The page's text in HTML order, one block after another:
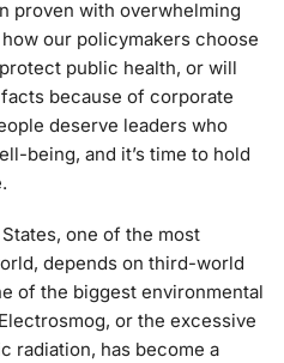
proven with overwhelming
our policymakers choose
public health, or will
because of corporate
deserve leaders who
being, and it’s time to hold
one of the most
depends on third-world
of the biggest environmental
or the excessive
radiation, has become a